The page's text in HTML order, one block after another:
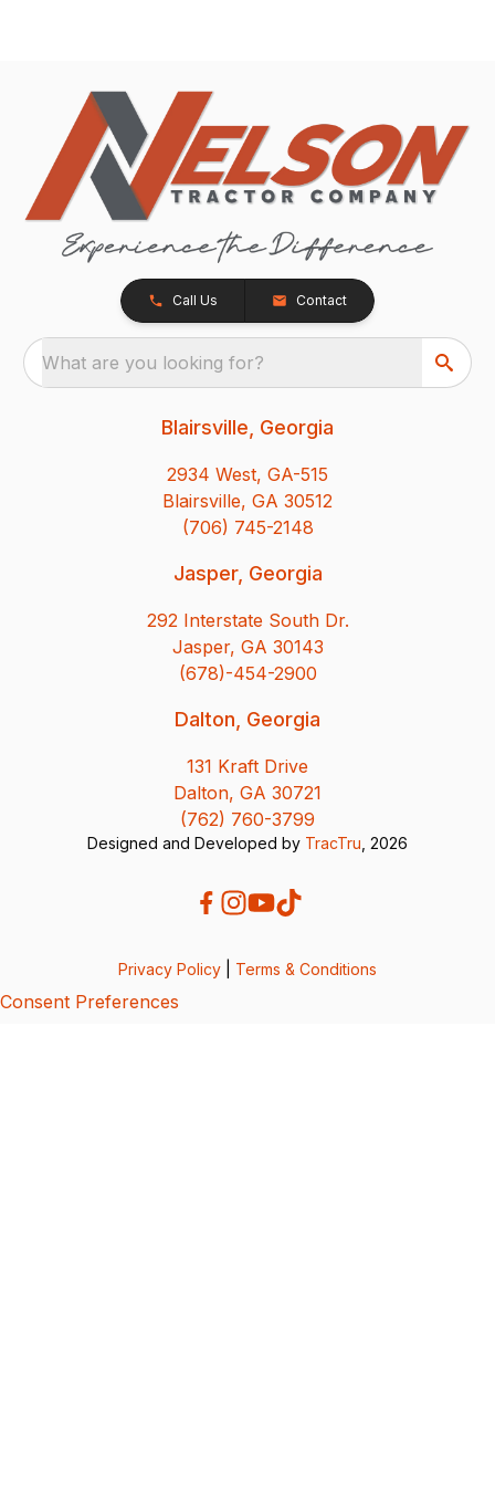
Call Us Contact
What are you looking for?
Blairsville, Georgia
2934 West, GA-515
Blairsville, GA 30512
(706) 745-2148
Jasper, Georgia
292 Interstate South Dr.
Jasper, GA 30143
(678)-454-2900
Dalton, Georgia
131 Kraft Drive
Dalton, GA 30721
(762) 760-3799
Designed and Developed by TracTru , 2026
Privacy Policy Terms & Conditions
Consent Preferences